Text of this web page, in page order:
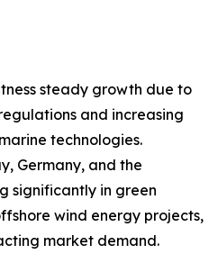
steady growth due to
and increasing
technologies.
Germany, and the
significantly in green
wind energy projects,
market demand.